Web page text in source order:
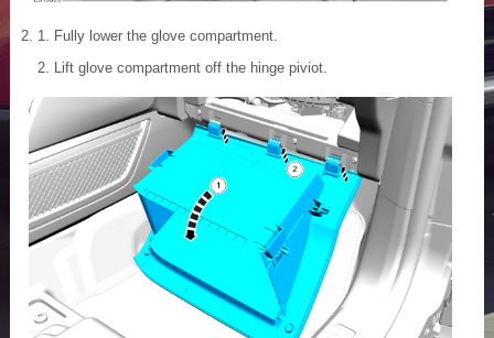
Fully lower the glove compartment.
Lift glove compartment off the hinge piviot.